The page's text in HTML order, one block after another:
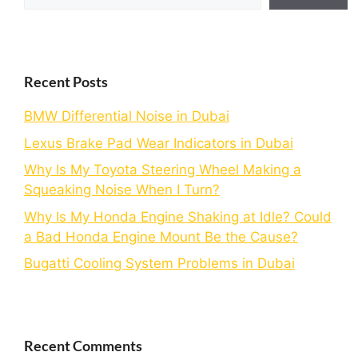
Recent Posts
BMW Differential Noise in Dubai
Lexus Brake Pad Wear Indicators in Dubai
Why Is My Toyota Steering Wheel Making a
Squeaking Noise When I Turn?
Why Is My Honda Engine Shaking at Idle? Could
a Bad Honda Engine Mount Be the Cause?
Bugatti Cooling System Problems in Dubai
Recent Comments